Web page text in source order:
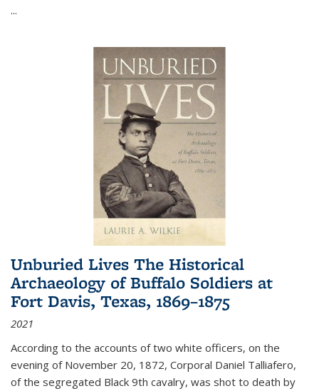
...
Unburied Lives The Historical
Archaeology of Buffalo Soldiers at
Fort Davis, Texas, 1869–1875
2021
According to the accounts of two white officers, on the
evening of November 20, 1872, Corporal Daniel Talliafero,
of the segregated Black 9th cavalry, was shot to death by